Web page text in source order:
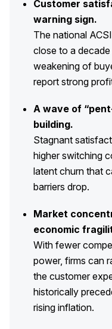
Key ACSI Findings
Top 10 ACSI Scores
Download Reports
ACSI® Logo Licensing
International
Customer
warning sign.
The national
close to a
weakening of
report strong
A wave of
building.
Stagnant
higher switching
latent churn that
barriers drop.
Market
economic
With fewer
power, firms can
the customer
historically
rising inflation.